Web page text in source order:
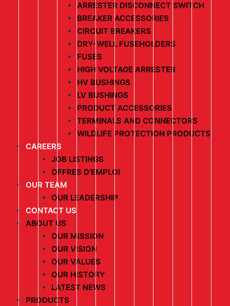
ARRESTER DISCONNECT SWITCH
BREAKER ACCESSORIES
CIRCUIT BREAKERS
DRY-WELL FUSEHOLDERS
FUSES
HIGH VOLTAGE ARRESTER
HV BUSHINGS
LV BUSHINGS
PRODUCT ACCESSORIES
TERMINALS AND CONNECTORS
WILDLIFE PROTECTION PRODUCTS
CAREERS
JOB LISTINGS
OFFRES D’EMPLOI
OUR TEAM
OUR LEADERSHIP
CONTACT US
ABOUT US
OUR MISSION
OUR VISION
OUR VALUES
OUR HISTORY
LATEST NEWS
PRODUCTS